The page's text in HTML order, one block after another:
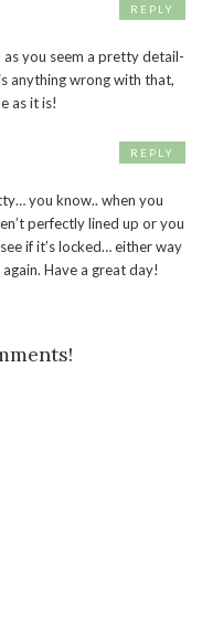
you seem a pretty detail-
anything wrong with that,
as it is!
REPLY
you know.. when you
perfectly lined up or you
if it’s locked… either way
Have a great day!
REPLY